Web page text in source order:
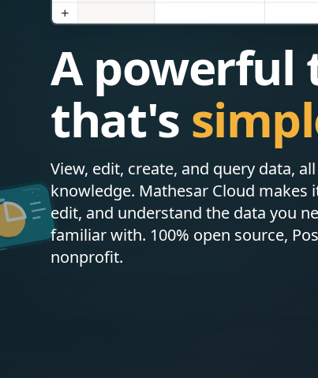
A powerful
that's
View, edit, create, and query data,
knowledge. Mathesar Cloud makes
edit, and understand the data you
familiar with. 100% open source,
nonprofit.